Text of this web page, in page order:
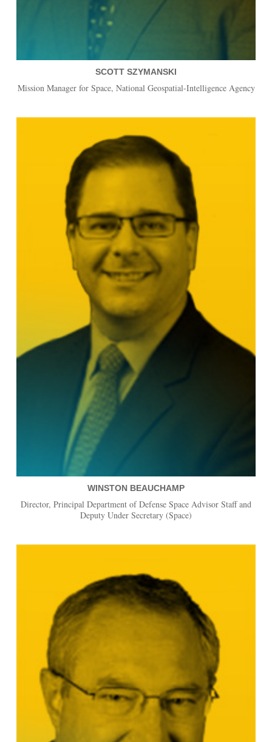
SCOTT SZYMANSKI
Mission Manager for Space, National Geospatial-Intelligence Agency
WINSTON BEAUCHAMP
Director, Principal Department of Defense Space Advisor Staff and
Deputy Under Secretary (Space)